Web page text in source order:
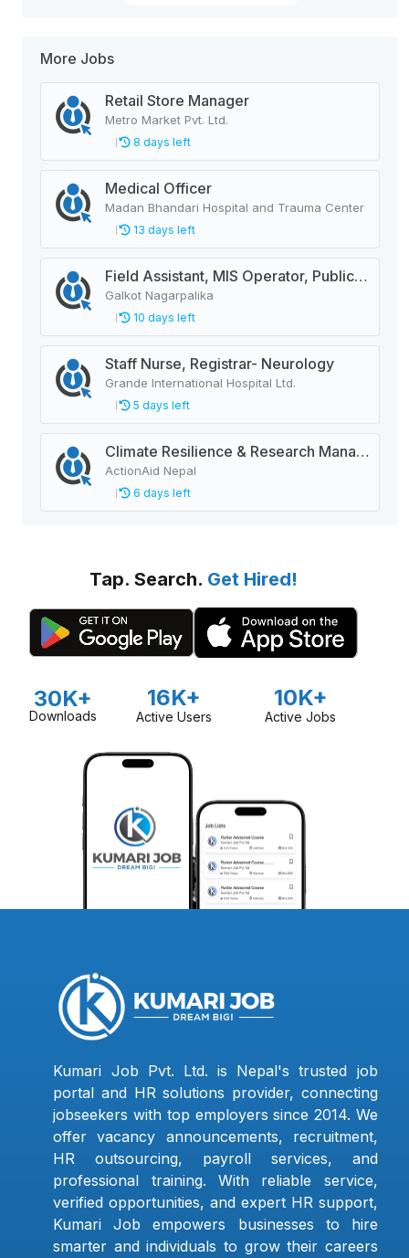
More Jobs
Retail Store Manager
Metro Market Pvt. Ltd.
8 days left
Medical Officer
Madan Bhandari Hospital and Trauma Center
13 days left
Field Assistant, MIS Operator, Public Health Officer
Galkot Nagarpalika
10 days left
Staff Nurse, Registrar- Neurology
Grande International Hospital Ltd.
5 days left
Climate Resilience & Research Manager
ActionAid Nepal
6 days left
Tap. Search. Get Hired!
30K+
Downloads
16K+
Active Users
10K+
Active Jobs
Kumari Job Pvt. Ltd. is Nepal's trusted job
portal and HR solutions provider, connecting
jobseekers with top employers since 2014. We
offer vacancy announcements, recruitment,
HR outsourcing, payroll services, and
professional training. With reliable service,
verified opportunities, and expert HR support,
Kumari Job empowers businesses to hire
smarter and individuals to grow their careers